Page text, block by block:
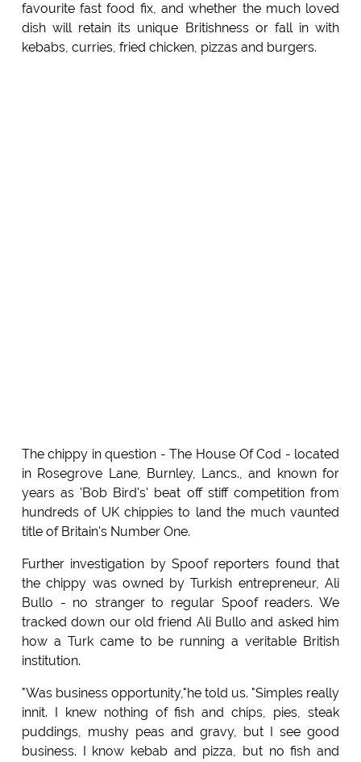
favourite fast food fix, and whether the much loved
dish will retain its unique Britishness or fall in with
kebabs, curries, fried chicken, pizzas and burgers.
The chippy in question - The House Of Cod - located
in Rosegrove Lane, Burnley, Lancs., and known for
years as 'Bob Bird's' beat off stiff competition from
hundreds of UK chippies to land the much vaunted
title of Britain's Number One.
Further investigation by Spoof reporters found that
the chippy was owned by Turkish entrepreneur, Ali
Bullo - no stranger to regular Spoof readers. We
tracked down our old friend Ali Bullo and asked him
how a Turk came to be running a veritable British
institution.
"Was business opportunity,"he told us. "Simples really
innit. I knew nothing of fish and chips, pies, steak
puddings, mushy peas and gravy, but I see good
business. I know kebab and pizza, but no fish and